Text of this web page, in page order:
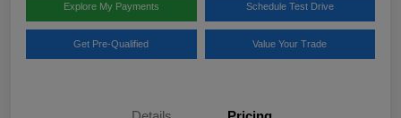
Explore My Payments Schedule Test Drive
Get Pre-Qualified Value Your Trade